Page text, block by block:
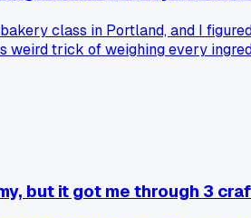
class in Portland, and I
weird trick of weighing every
else found that paying for a
but it got me through 3